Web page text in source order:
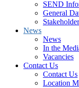
SEND
General
News
News
In the
Vacancies
Contact Us
Contact Us
Location